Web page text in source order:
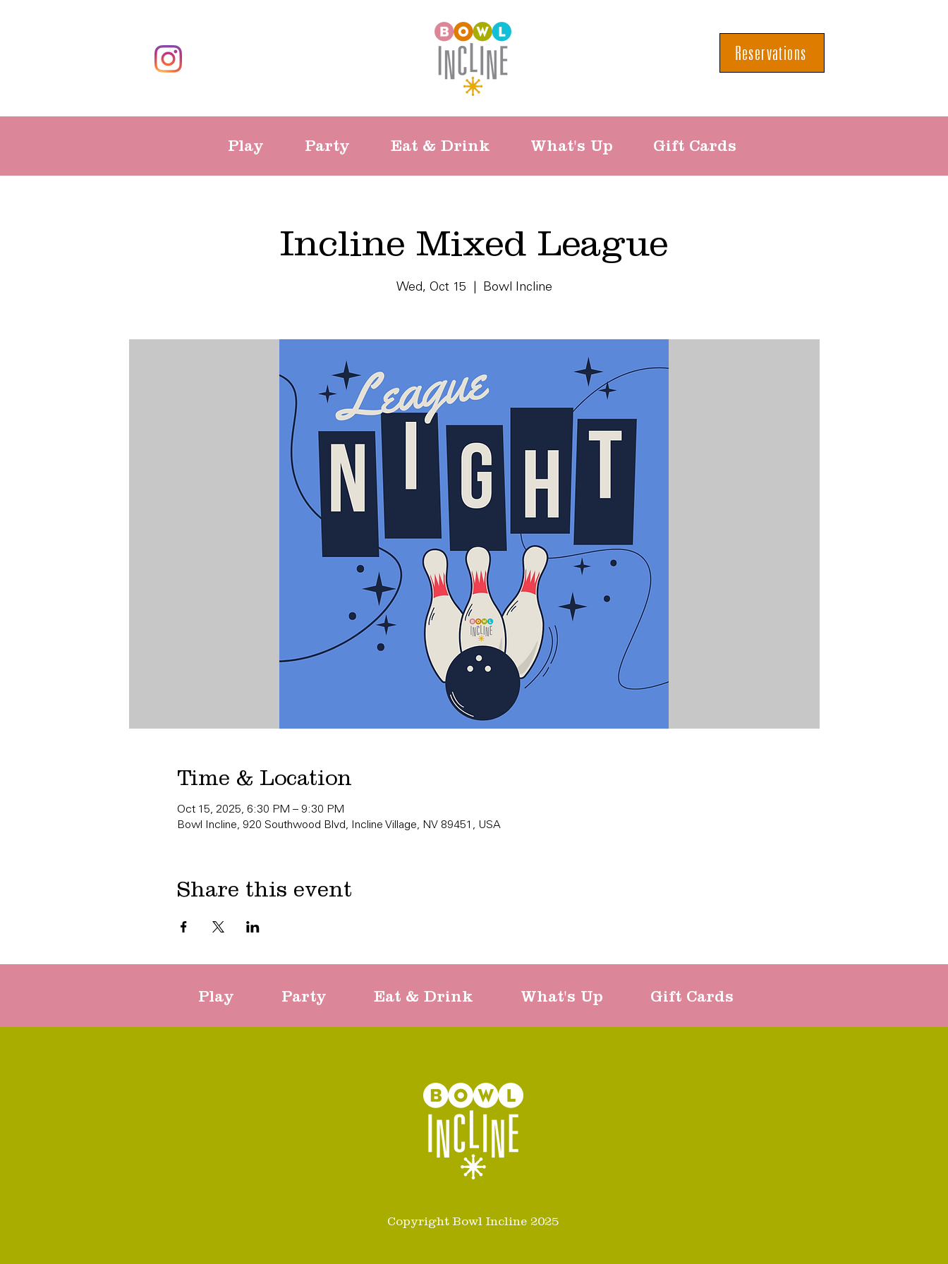
Reservations
Play Party Eat & Drink What's Up Gift Cards
Incline Mixed League
Wed, Oct 15 Bowl Incline
Time & Location
Oct 15, 2025, 6:30 PM – 9:30 PM
Bowl Incline, 920 Southwood Blvd, Incline Village, NV 89451, USA
Share this event
Play Party Eat & Drink What's Up Gift Cards
Copyright Bowl Incline 2025